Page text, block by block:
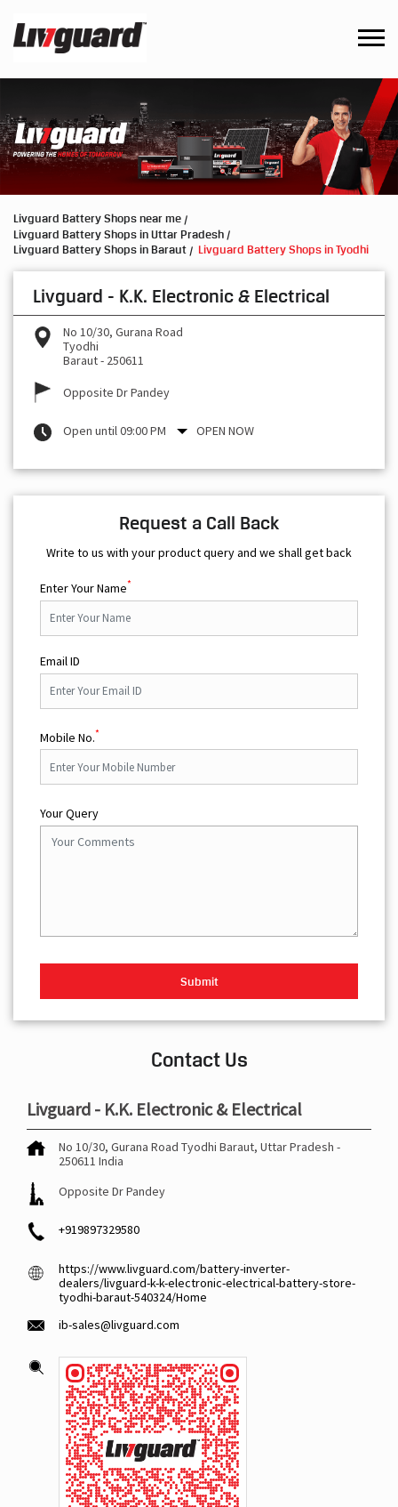
Livguard Battery Shops near me
Livguard Battery Shops in Uttar Pradesh
Livguard Battery Shops in Baraut
Livguard Battery Shops in Tyodhi
Livguard - K.K. Electronic & Electrical
No 10/30, Gurana Road
Tyodhi
Baraut- 250611
Opposite Dr Pandey
Open until 09:00 PM OPEN NOW
Request a Call Back
Write to us with your product query and we shall get back
Enter Your Name*
Email ID
Mobile No.*
Your Query
Contact Us
Livguard - K.K. Electronic & Electrical
No 10/30, Gurana Road Tyodhi Baraut, Uttar Pradesh -
250611 India
Opposite Dr Pandey
+919897329580
https://www.livguard.com/battery-inverter-
dealers/livguard-k-k-electronic-electrical-battery-store-
tyodhi-baraut-540324/Home
ib-sales@livguard.com